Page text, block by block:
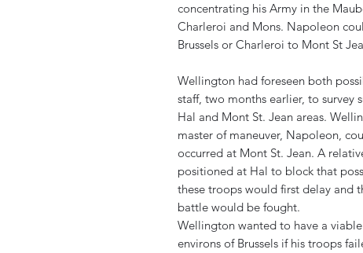
concentrating his Army in the
Charleroi and Mons. Napoleon
Brussels or Charleroi to Mont St
Wellington had foreseen both
staff, two months earlier, to
Hal and Mont St. Jean areas.
master of maneuver, Napoleon,
occurred at Mont St. Jean. A
positioned at Hal to block that
these troops would first delay and
battle would be fought.
Wellington wanted to have a
environs of Brussels if his troops